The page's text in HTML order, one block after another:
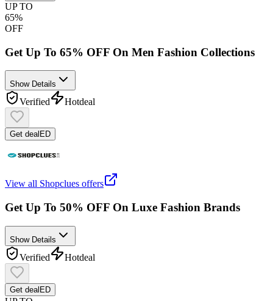
UP TO
65%
OFF
Get Up To 65% OFF On Men Fashion Collections
Show Details
Verified Hotdeal
Get deal ED
View all Shopclues offers
Get Up To 50% OFF On Luxe Fashion Brands
Show Details
Verified Hotdeal
Get dealED